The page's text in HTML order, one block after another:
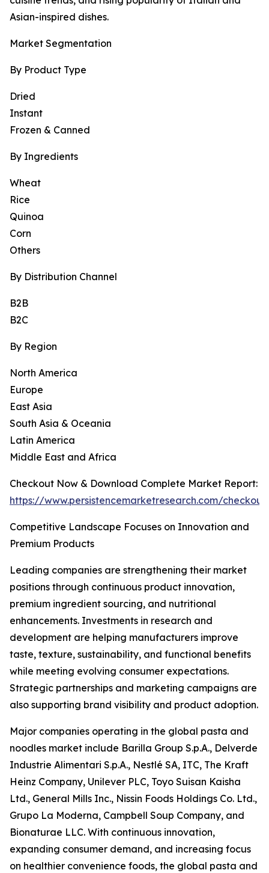
Asian-inspired dishes.
Market Segmentation
By Product Type
Dried
Instant
Frozen & Canned
By Ingredients
Wheat
Rice
Quinoa
Corn
Others
By Distribution Channel
B2B
B2C
By Region
North America
Europe
East Asia
South Asia & Oceania
Latin America
Middle East and Africa
Checkout Now & Download Complete Market Report:
https://www.persistencemarketresearch.com/
Competitive Landscape Focuses on Innovation and
Premium Products
Leading companies are strengthening their market
positions through continuous product innovation,
premium ingredient sourcing, and nutritional
enhancements. Investments in research and
development are helping manufacturers improve
taste, texture, sustainability, and functional benefits
while meeting evolving consumer expectations.
Strategic partnerships and marketing campaigns are
also supporting brand visibility and product adoption.
Major companies operating in the global pasta and
noodles market include Barilla Group S.p.A., Delverde
Industrie Alimentari S.p.A., Nestlé SA, ITC, The Kraft
Heinz Company, Unilever PLC, Toyo Suisan Kaisha
Ltd., General Mills Inc., Nissin Foods Holdings Co. Ltd.,
Grupo La Moderna, Campbell Soup Company, and
Bionaturae LLC. With continuous innovation,
expanding consumer demand, and increasing focus
on healthier convenience foods, the global pasta and